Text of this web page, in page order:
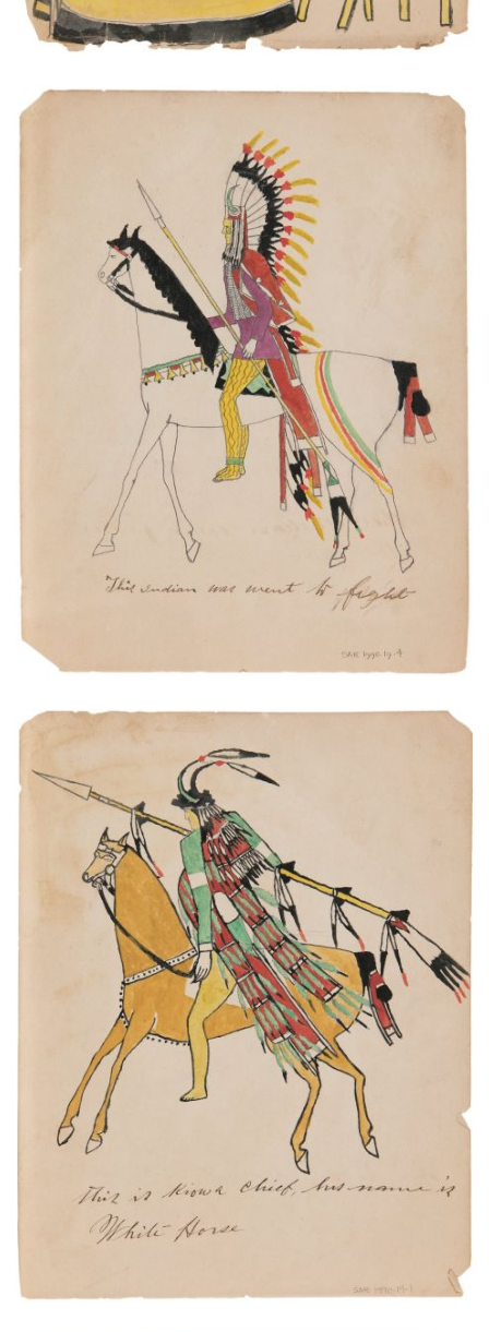
The Indian was went to fight.
PLATE NUMBER 7
VIEW PLATE ADD TO GALLERY
This is Kiowa Chief. His name is White Horse.
PLATE NUMBER 1
VIEW PLATE ADD TO GALLERY